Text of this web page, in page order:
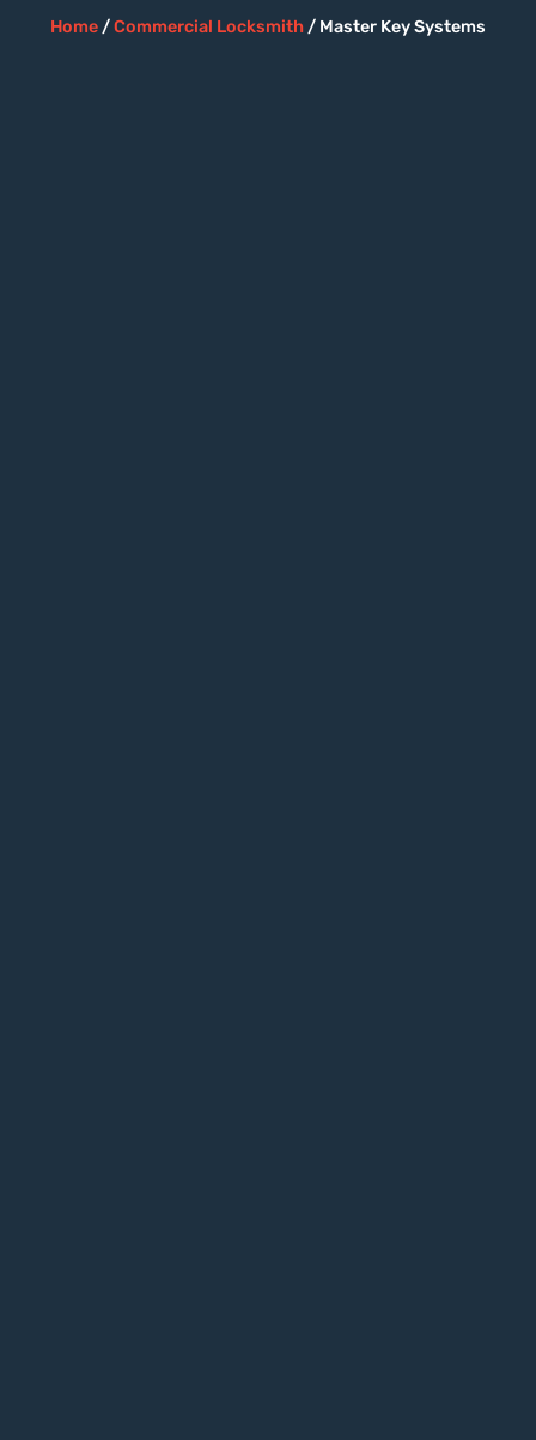
Home /Commercial Locksmith / Master Key Systems